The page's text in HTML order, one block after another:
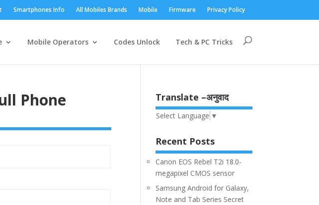
Smartphones Info All Mobiles Brands Mobile Firmware Privacy Policy
Mobile Operators Codes Unlock Tech & PC Tricks
Phone Translate –अनुवाद
Select Language ▼
Recent Posts
Canon EOS Rebel T2i 18.0-
megapixel CMOS sensor
Samsung Android for Galaxy,
Note and Tab Series Secret